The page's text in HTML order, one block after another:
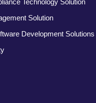
Technology Solution
Solution
Development Solutions